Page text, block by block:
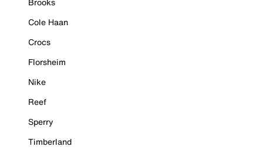
Cole Haan
Crocs
Florsheim
Nike
Reef
Sperry
Timberland